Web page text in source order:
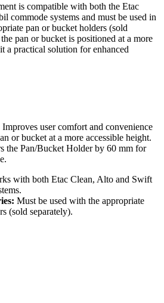
is compatible with both the Etac
commode systems and must be used in
pan or bucket holders (sold
pan or bucket is positioned at a more
a practical solution for enhanced
Improves user comfort and convenience
or bucket at a more accessible height.
the Pan/Bucket Holder by 60 mm for
with both Etac Clean, Alto and Swift
Must be used with the appropriate
(sold separately).